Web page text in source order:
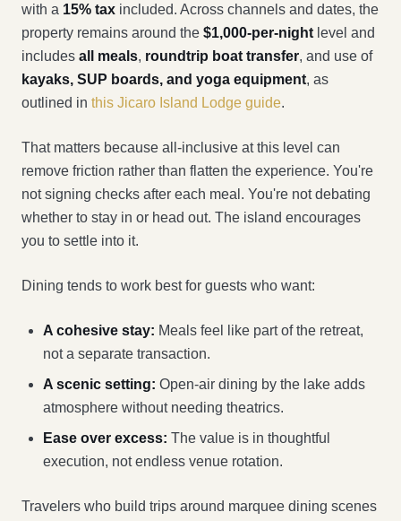
with a 15% tax included. Across channels and dates, the
property remains around the $1,000-per-night level and
includes all meals, roundtrip boat transfer, and use of
kayaks, SUP boards, and yoga equipment, as
outlined in this Jicaro Island Lodge guide.
That matters because all-inclusive at this level can
remove friction rather than flatten the experience. You're
not signing checks after each meal. You're not debating
whether to stay in or head out. The island encourages
you to settle into it.
Dining tends to work best for guests who want:
A cohesive stay: Meals feel like part of the retreat,
not a separate transaction.
A scenic setting: Open-air dining by the lake adds
atmosphere without needing theatrics.
Ease over excess: The value is in thoughtful
execution, not endless venue rotation.
Travelers who build trips around marquee dining scenes